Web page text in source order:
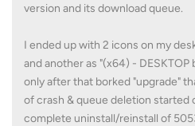
version and its download queue.
I ended up with 2 icons on my
and another as "(x64) -
only after that borked "upgrade"
of crash & queue deletion started
complete uninstall/reinstall of